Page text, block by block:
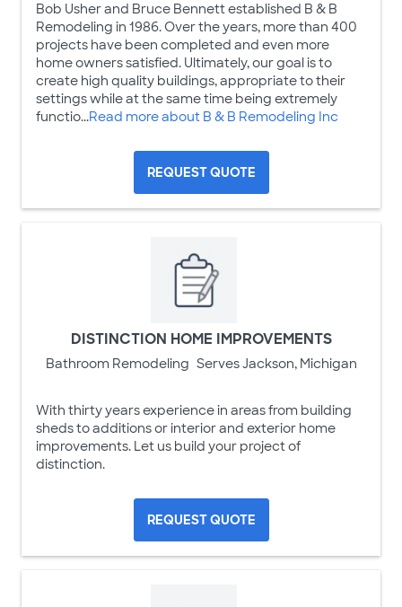
Bob Usher and Bruce Bennett established B & B
Remodeling in 1986. Over the years, more than 400
projects have been completed and even more
home owners satisfied. Ultimately, our goal is to
create high quality buildings, appropriate to their
settings while at the same time being extremely
functio...Read more about B & B Remodeling Inc
REQUEST QUOTE
DISTINCTION HOME IMPROVEMENTS
Bathroom Remodeling Serves Jackson, Michigan
With thirty years experience in areas from building
sheds to additions or interior and exterior home
improvements. Let us build your project of
distinction.
REQUEST QUOTE